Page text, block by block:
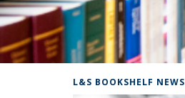
L&S BOOKSHELF NEWS